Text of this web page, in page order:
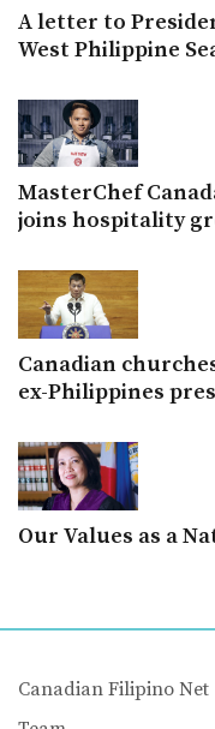
A letter to
West Philippine
MasterChef
joins hospitality
Canadian
ex-Philippines
Our Values as a
Canadian Filipino Net